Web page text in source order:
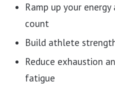
Ramp up your
count
Build athlete
Reduce exhaustion
fatigue